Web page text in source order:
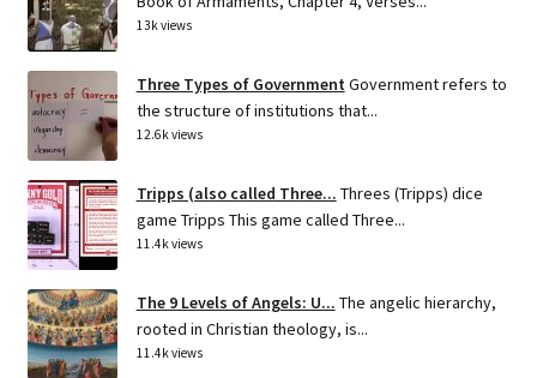
13k views
Three Types of Government Government refers to
the structure of institutions that...
12.6k views
Tripps (also called Three... Threes (Tripps) dice
game Tripps This game called Three...
11.4k views
The 9 Levels of Angels: U... The angelic hierarchy,
rooted in Christian theology, is...
11.4k views